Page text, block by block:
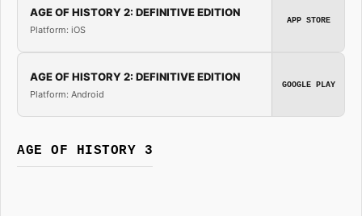
AGE OF HISTORY 2: DEFINITIVE EDITION
Platform: iOS
APP STORE
AGE OF HISTORY 2: DEFINITIVE EDITION
Platform: Android
GOOGLE PLAY
AGE OF HISTORY 3